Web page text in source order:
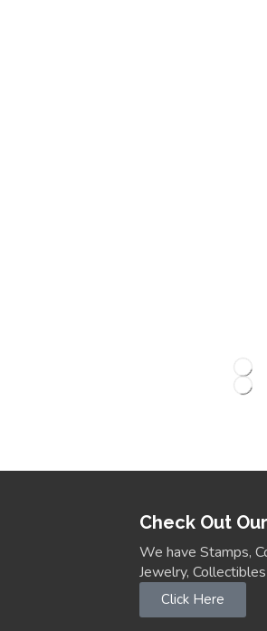
Check Out
We have Stamps,
Jewelry,
Click Here